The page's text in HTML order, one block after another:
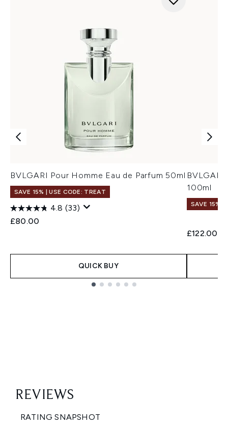
BVLGARI Pour Homme Eau de Parfum 50ml
SAVE 15% | USE CODE: TREAT
4.8 (33)
£80.00
QUICK BUY
BVLGARI
100ml
SAVE 15% |
£122.00